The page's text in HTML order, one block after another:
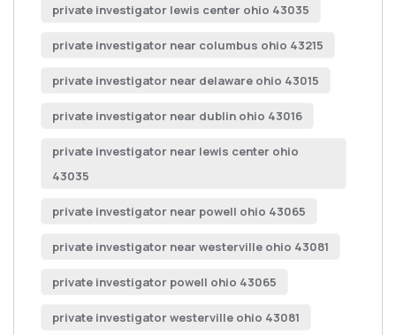
private investigator lewis center ohio 43035
private investigator near columbus ohio 43215
private investigator near delaware ohio 43015
private investigator near dublin ohio 43016
private investigator near lewis center ohio
43035
private investigator near powell ohio 43065
private investigator near westerville ohio 43081
private investigator powell ohio 43065
private investigator westerville ohio 43081